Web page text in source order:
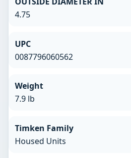
4.75
UPC
0087796060562
Weight
7.9 lb
Timken Family
Housed Units